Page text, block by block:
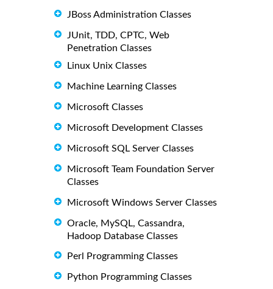
JBoss Administration Classes
JUnit, TDD, CPTC, Web
Penetration Classes
Linux Unix Classes
Machine Learning Classes
Microsoft Classes
Microsoft Development Classes
Microsoft SQL Server Classes
Microsoft Team Foundation Server
Classes
Microsoft Windows Server Classes
Oracle, MySQL, Cassandra,
Hadoop Database Classes
Perl Programming Classes
Python Programming Classes